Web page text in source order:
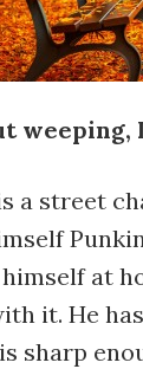
weeping,
a street
at
it. He
sharp